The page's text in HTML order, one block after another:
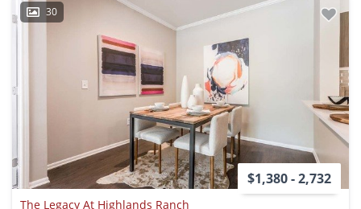
30
$1,380 - 2,732
The Legacy At Highlands Ranch